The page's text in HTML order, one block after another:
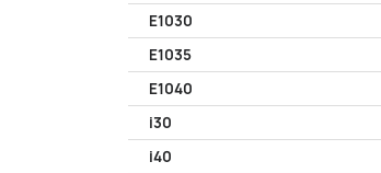
E1030
E1035
E1040
i30
i40